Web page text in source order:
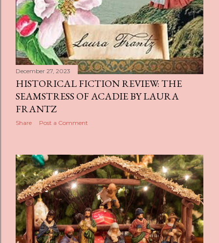
December 27, 2023
HISTORICAL FICTION REVIEW: THE
SEAMSTRESS OF ACADIE BY LAURA
FRANTZ
Share Post a Comment